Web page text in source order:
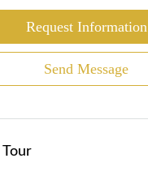
Request Information
Send Message